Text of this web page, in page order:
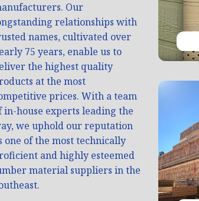
Our
relationships with
names, cultivated over
75 years, enable us to
the highest quality
at the most
prices. With a team
in-house experts leading the
we uphold our reputation
one of the most technically
and highly esteemed
material suppliers in the